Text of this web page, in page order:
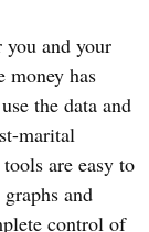
you and your
money has
the data and
marital
are easy to
and
control of